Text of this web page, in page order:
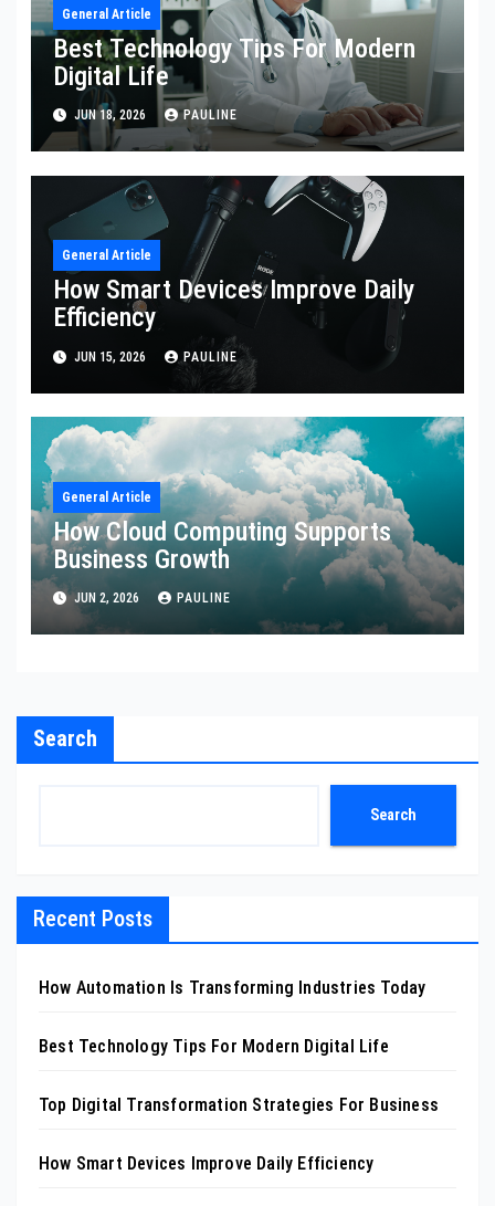
General Article
Best Technology Tips For Modern
Digital Life
JUN 18, 2026 PAULINE
General Article
How Smart Devices Improve Daily
Efficiency
JUN 15, 2026 PAULINE
General Article
How Cloud Computing Supports
Business Growth
JUN 2, 2026 PAULINE
Search
Search
Recent Posts
How Automation Is Transforming Industries Today
Best Technology Tips For Modern Digital Life
Top Digital Transformation Strategies For Business
How Smart Devices Improve Daily Efficiency